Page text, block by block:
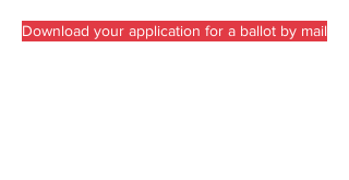
Download your application for a ballot by mail